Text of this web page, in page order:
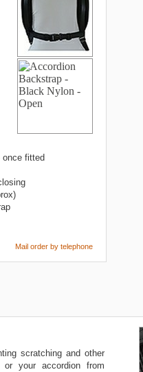
scratching and other
your accordion from
fitted
Mail order by telephone